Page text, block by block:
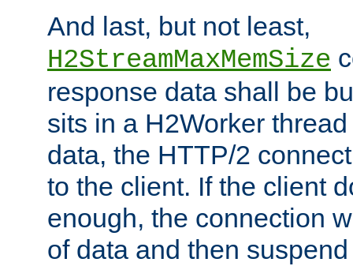
And last, but not least,
H2StreamMaxMemSize
response data shall be
sits in a H2Worker
data, the HTTP/2
to the client. If the client
enough, the connection
of data and then